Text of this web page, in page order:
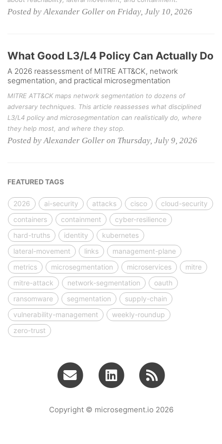
Posted by Alexander Goller on Friday, July 10, 2026
What Good L3/L4 Policy Can Actually Do
A 2026 reassessment of MITRE ATT&CK, network
segmentation, and practical microsegmentation
MITRE ATT&CK maps network segmentation to dozens of
adversary techniques. This article reassesses what disciplined
L3/L4 policy and microsegmentation can realistically do, where
they help most, and where they stop.
Posted by Alexander Goller on Thursday, July 9, 2026
FEATURED TAGS
2026 ai-security attacks cisco
cloud-security
containers
containment
cyber-resilience
hard-truths
identity
kubernetes
lateral-movement
links
management-plane
metrics
microsegmentation microservices
mitre
mitre-attack
network-segmentation
oauth
ransomware
segmentation
supply-chain
vulnerability-management
weekly-roundup
zero-trust
Copyright © microsegment.io 2026